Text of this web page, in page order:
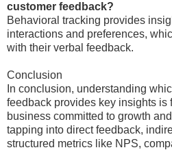
customer feedback?
Behavioral tracking provides
interactions and preferences,
with their verbal feedback.
Conclusion
In conclusion, understanding
feedback provides key insights is
business committed to growth
tapping into direct feedback,
structured metrics like NPS,